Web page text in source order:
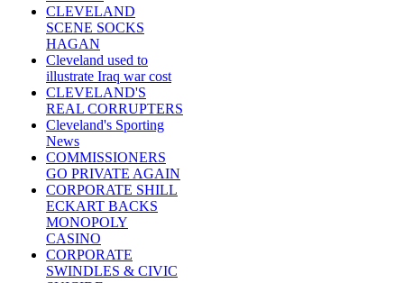
CLEVELAND
SCENE SOCKS
HAGAN
Cleveland used to
illustrate Iraq war cost
CLEVELAND'S
REAL CORRUPTERS
Cleveland's Sporting
News
COMMISSIONERS
GO PRIVATE AGAIN
CORPORATE SHILL
ECKART BACKS
MONOPOLY
CASINO
CORPORATE
SWINDLES & CIVIC